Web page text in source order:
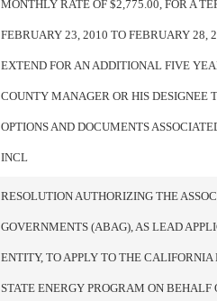
MONTHLY RATE OF $2,775.00, FOR A
FEBRUARY 23, 2010 TO FEBRUARY 28,
EXTEND FOR AN ADDITIONAL FIVE
COUNTY MANAGER OR HIS DESIGNEE
OPTIONS AND DOCUMENTS
INCL
RESOLUTION AUTHORIZING THE
GOVERNMENTS (ABAG), AS LEAD
ENTITY, TO APPLY TO THE
STATE ENERGY PROGRAM ON BEHALF